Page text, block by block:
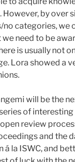
However, by over
no categories,
we need to be
is usually not
Lora showed a
will be the
of
review
and the
á la ISWC, and